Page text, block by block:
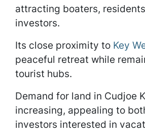
attracting boaters,
investors.
Its close proximity to Key
peaceful retreat while
tourist hubs.
Demand for land in Cudjoe
increasing, appealing to
investors interested in